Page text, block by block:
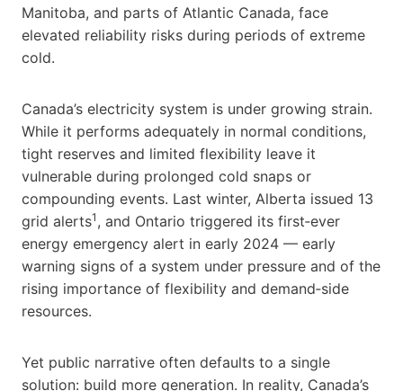
Manitoba, and parts of Atlantic Canada, face
elevated reliability risks during periods of extreme
cold.
Canada’s electricity system is under growing strain.
While it performs adequately in normal conditions,
tight reserves and limited flexibility leave it
vulnerable during prolonged cold snaps or
compounding events. Last winter, Alberta issued 13
grid alerts1 , and Ontario triggered its first‑ever
energy emergency alert in early 2024 — early
warning signs of a system under pressure and of the
rising importance of flexibility and demand‑side
resources.
Yet public narrative often defaults to a single
solution: build more generation. In reality, Canada’s